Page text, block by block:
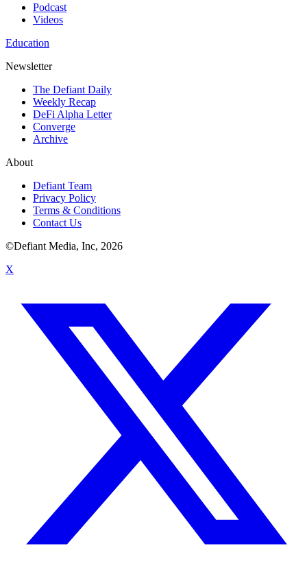
Podcast
Videos
Education
Newsletter
The Defiant Daily
Weekly Recap
DeFi Alpha Letter
Converge
Archive
About
Defiant Team
Privacy Policy
Terms & Conditions
Contact Us
©Defiant Media, Inc, 2026
X